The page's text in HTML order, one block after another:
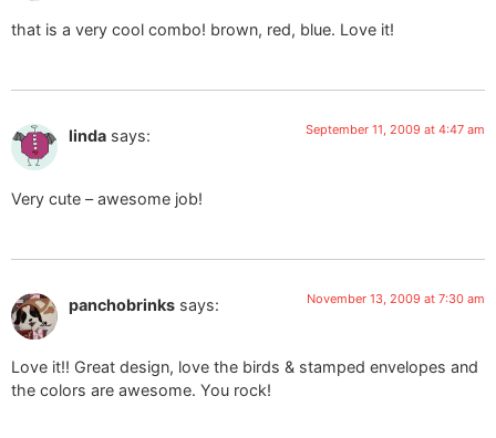
that is a very cool combo! brown, red, blue. Love it!
linda says: September 11, 2009 at 4:47 am
Very cute – awesome job!
panchobrinks says: November 13, 2009 at 7:30 am
Love it!! Great design, love the birds & stamped envelopes and
the colors are awesome. You rock!